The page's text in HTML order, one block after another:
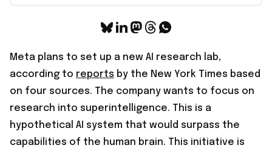
Meta plans to set up a new AI research lab,
according to reports by the New York Times based
on four sources. The company wants to focus on
research into superintelligence. This is a
hypothetical AI system that would surpass the
capabilities of the human brain. This initiative is